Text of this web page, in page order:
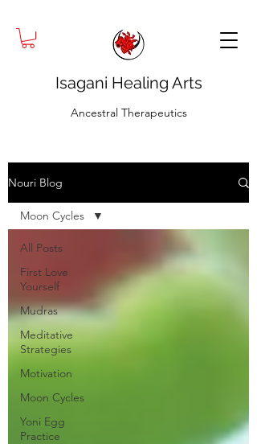
Isagani Healing Arts
Ancestral Therapeutics
Nouri Blog
All Posts
First Love
Yourself
Mudras
Meditative
Strategies
Motivation
Moon Cycles
Yoni Egg
Practice
Moon Cycles